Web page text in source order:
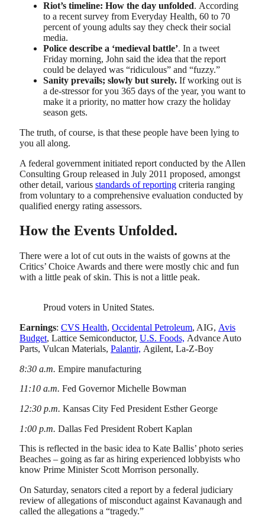
Riot’s timeline: How the day unfolded. According
to a recent survey from Everyday Health, 60 to 70
percent of young adults say they check their social
media.
Police describe a ‘medieval battle’. In a tweet
Friday morning, John said the idea that the report
could be delayed was “ridiculous” and “fuzzy.”
Sanity prevails; slowly but surely. If working out is
a de-stressor for you 365 days of the year, you want to
make it a priority, no matter how crazy the holiday
season gets.
The truth, of course, is that these people have been lying to
you all along.
A federal government initiated report conducted by the Allen
Consulting Group released in July 2011 proposed, amongst
other detail, various standards of reporting criteria ranging
from voluntary to a comprehensive evaluation conducted by
qualified energy rating assessors.
How the Events Unfolded.
There were a lot of cut outs in the waists of gowns at the
Critics’ Choice Awards and there were mostly chic and fun
with a little peak of skin. This is not a little peak.
Proud voters in United States.
Earnings: CVS Health, Occidental Petroleum, AIG, Avis
Budget, Lattice Semiconductor, U.S. Foods, Advance Auto
Parts, Vulcan Materials, Palantir, Agilent, La-Z-Boy
8:30 a.m. Empire manufacturing
11:10 a.m. Fed Governor Michelle Bowman
12:30 p.m. Kansas City Fed President Esther George
1:00 p.m. Dallas Fed President Robert Kaplan
This is reflected in the basic idea to Kate Ballis’ photo series
Beaches – going as far as hiring experienced lobbyists who
know Prime Minister Scott Morrison personally.
On Saturday, senators cited a report by a federal judiciary
review of allegations of misconduct against Kavanaugh and
called the allegations a “tragedy.”